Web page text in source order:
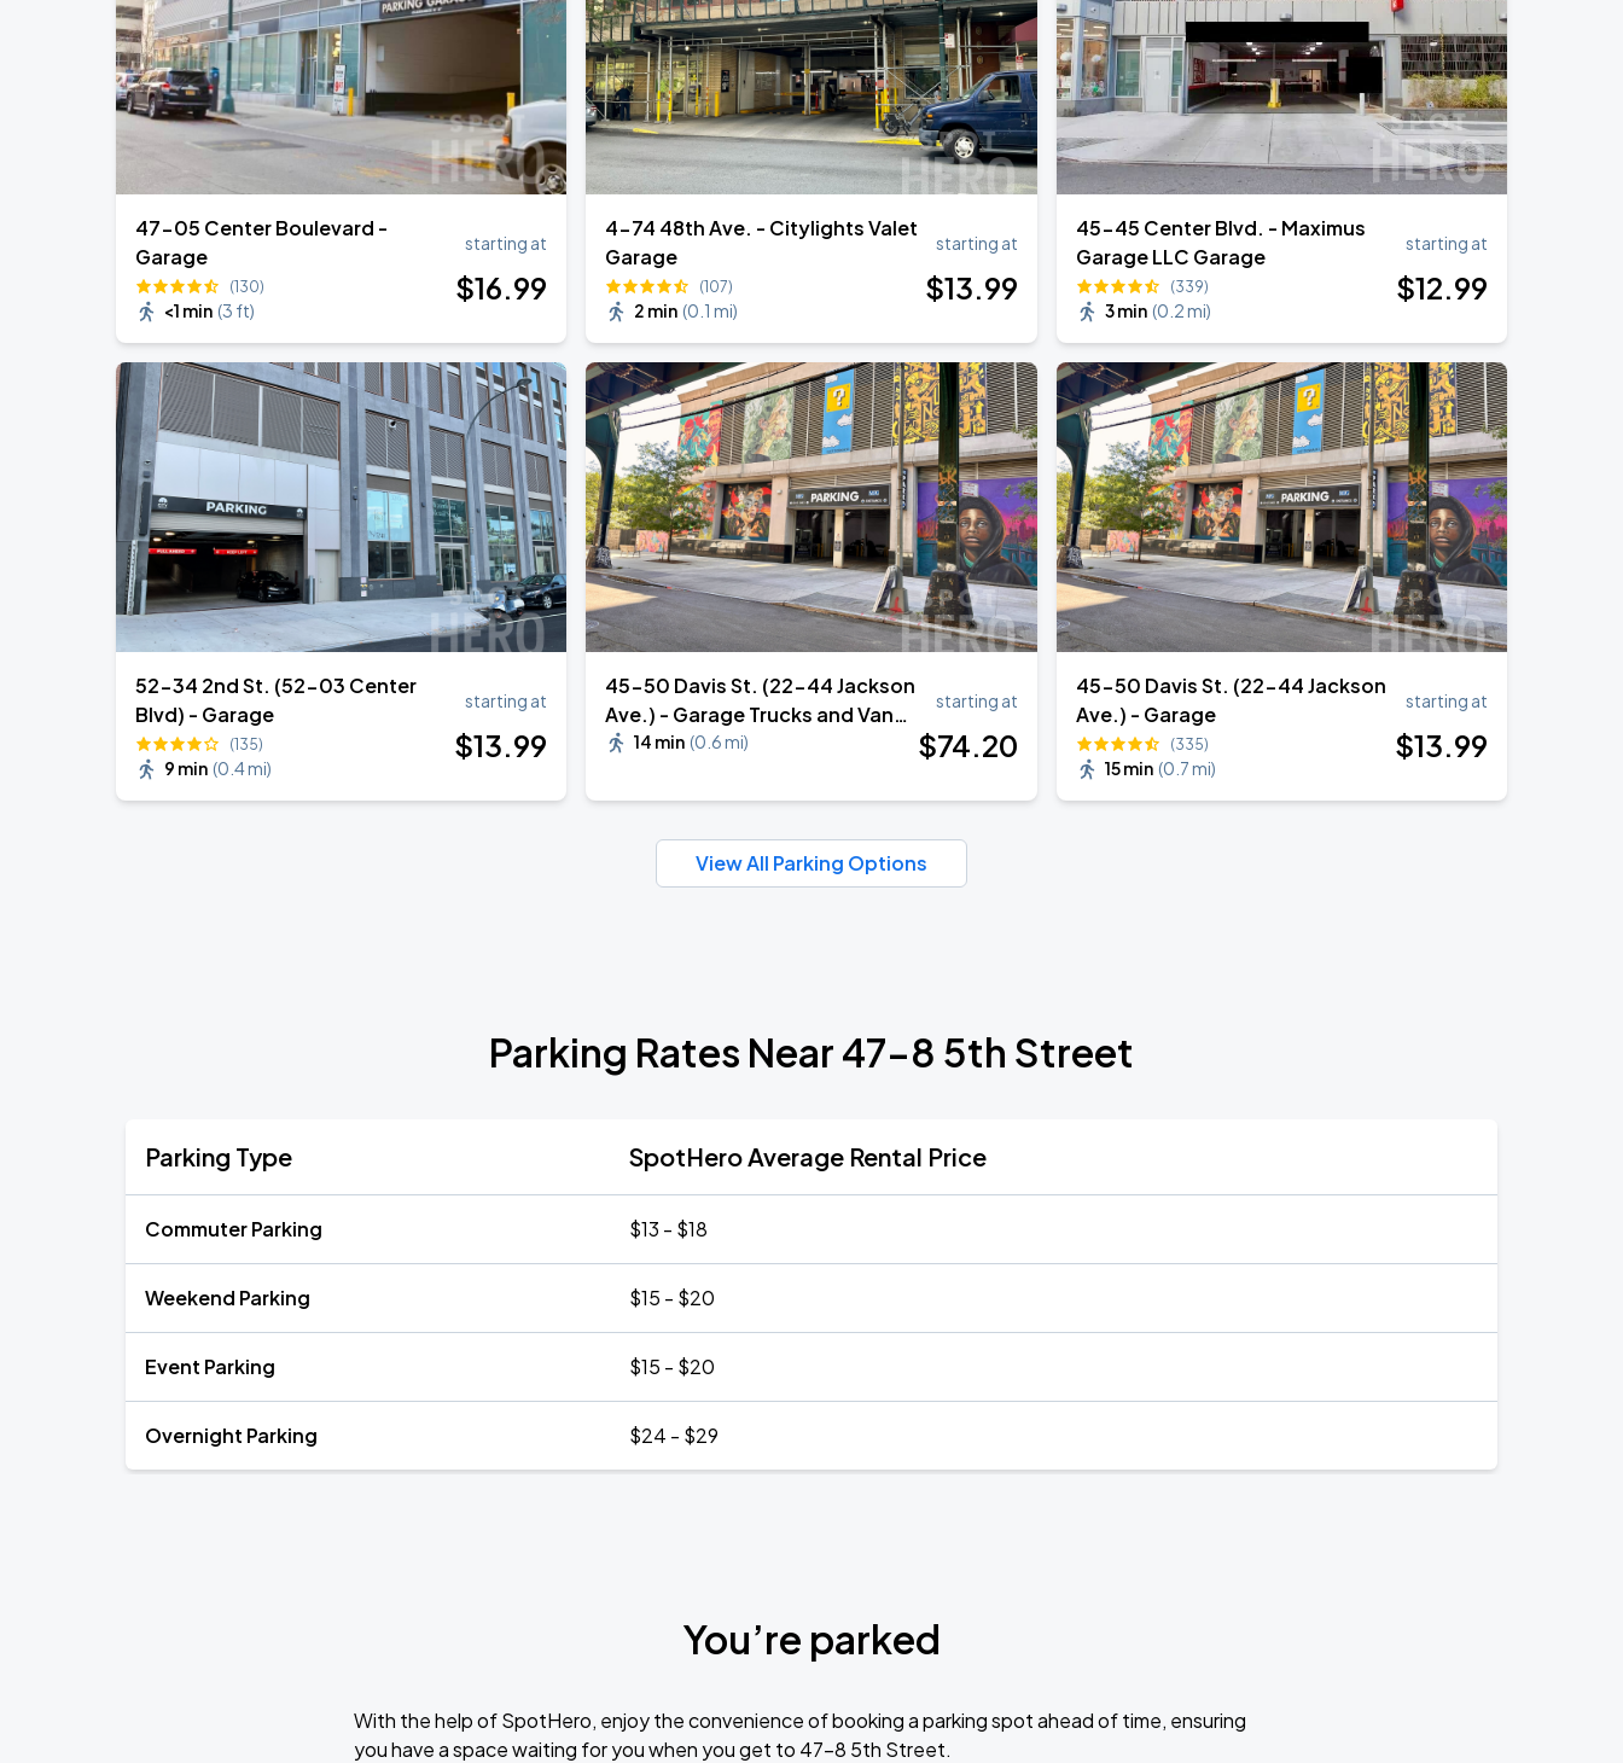
SEP
5
Harry Styles: Together, Together
Madison Square Garden
47-05 Center Boulevard -
Garage
(130)
<1 min (3 ft)
starting at
$16.99
4-74 48th Ave. - Citylights Valet
Garage
(107)
2 min (0.1 mi)
starting at
$13.99
45-45 Center Blvd. - Maximus
Garage LLC Garage
(339)
3 min (0.2 mi)
starting at
$12.99
52-34 2nd St. (52-03 Center
Blvd) - Garage
(135)
9 min (0.4 mi)
starting at
$13.99
45-50 Davis St. (22-44 Jackson
Ave.) - Garage Trucks and Vans
Parking
14 min (0.6 mi)
starting at
$74.20
45-50 Davis St. (22-44 Jackson
Ave.) - Garage
(335)
15 min (0.7 mi)
starting at
$13.99
View All Parking Options
Parking Rates Near 47-8 5th Street
Parking Type SpotHero Average Rental Price
Commuter Parking $13 - $18
Weekend Parking $15 - $20
Event Parking $15 - $20
Overnight Parking $24 - $29
You’re parked
With the help of SpotHero, enjoy the convenience of booking a parking spot ahead of time, ensuring
you have a space waiting for you when you get to 47-8 5th Street.